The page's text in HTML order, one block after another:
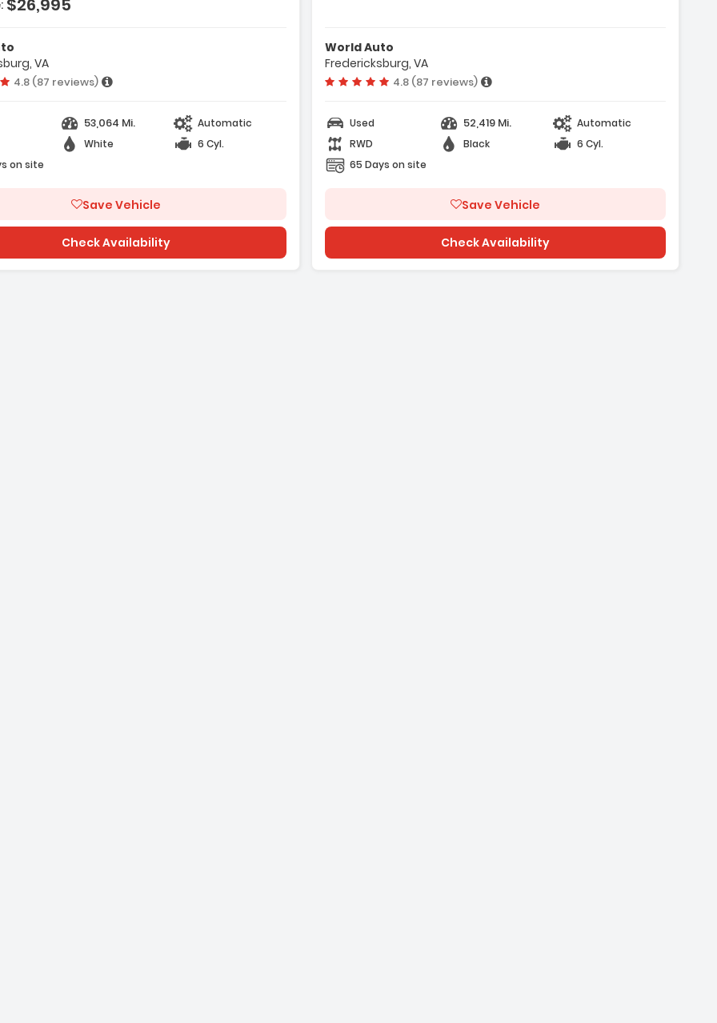
new results
with new results
refresh the page with new results
new results
new results
new results
new results
new results
new results
new results
$26,995
VA
Vehicle rating:
4.8 (87 reviews)
53,064 Mi.
Automatic
White
6 Cyl.
on site
Save Vehicle
Check Availability
World Auto
Fredericksburg, VA
Vehicle rating:
4.8 (87 reviews)
Used 52,419 Mi.
Automatic
RWD
Black
6 Cyl.
65 Days on site
Save Vehicle
Check Availability